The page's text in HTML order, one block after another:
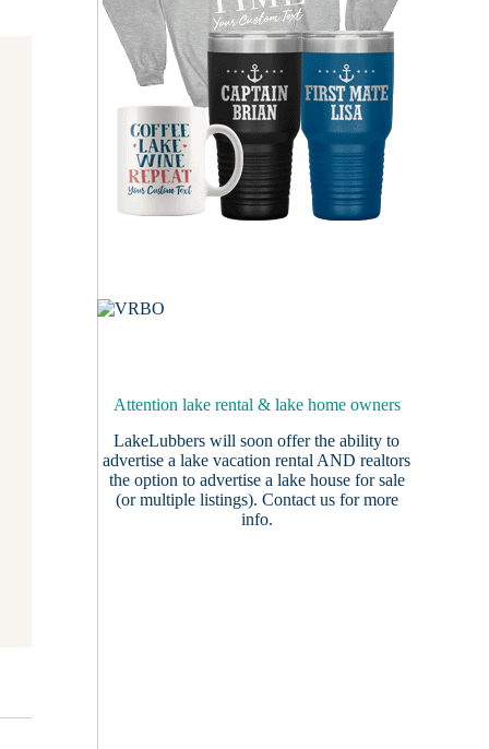
Attention lake rental & lake home owners
LakeLubbers will soon offer the ability to
advertise a lake vacation rental AND realtors
the option to advertise a lake house for sale
(or multiple listings). Contact usfor more
info.